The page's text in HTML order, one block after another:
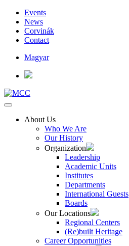
Events
News
Corvinák
Contact
Magyar
About Us
Who We Are
Our History
Organization
Leadership
Academic Units
Institutes
Departments
International Guests
Boards
Our Locations
Regional Centers
(Re)built Heritage
Career Opportunities